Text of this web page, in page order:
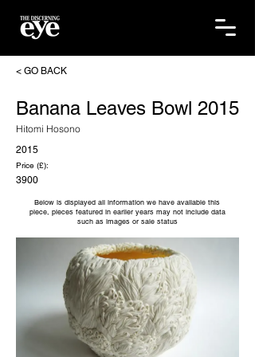
< GO BACK
Banana Leaves Bowl 2015
Hitomi Hosono
2015
Price (£):
3900
Below is displayed all information we have available this
piece, pieces featured in earlier years may not include data
such as images or sale status